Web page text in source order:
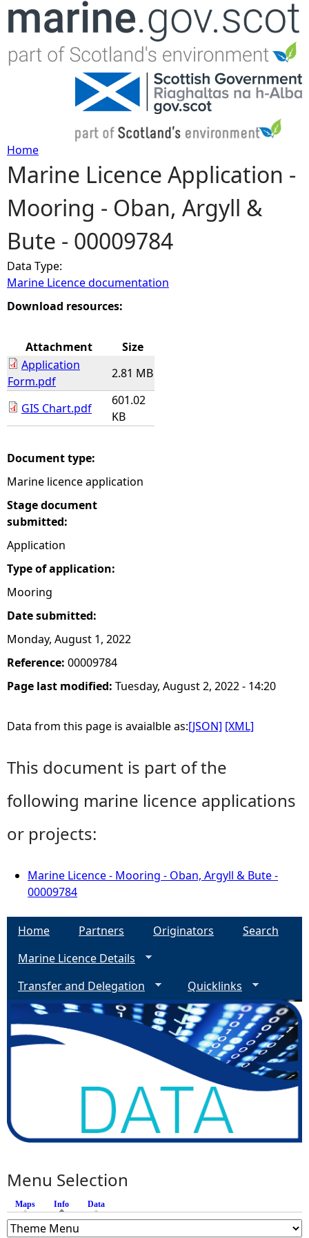
Jump to navigation
Y
o
u
a
r
h
e
e
Home
Marine Licence Application -
Mooring - Oban, Argyll &
Bute - 00009784
Data Type:
Marine Licence documentation
Download resources:
Attachment
Size
Application
Form.pdf
2.81 MB
GIS Chart.pdf
601.02
KB
Document type:
Marine licence application
Stage document
submitted:
Application
Type of application:
Mooring
Date submitted:
Monday, August 1, 2022
Reference: 00009784
Page last modified: Tuesday, August 2, 2022 - 14:20
Data from this page is avaialble as:[JSON] [XML]
This document is part of the
following marine licence applications
or projects:
Marine Licence - Mooring - Oban, Argyll & Bute -
00009784
Home Partners Originators
Search
Marine Licence Details
Transfer and Delegation
Quicklinks
Menu Selection
Maps Info (active tab)
Data